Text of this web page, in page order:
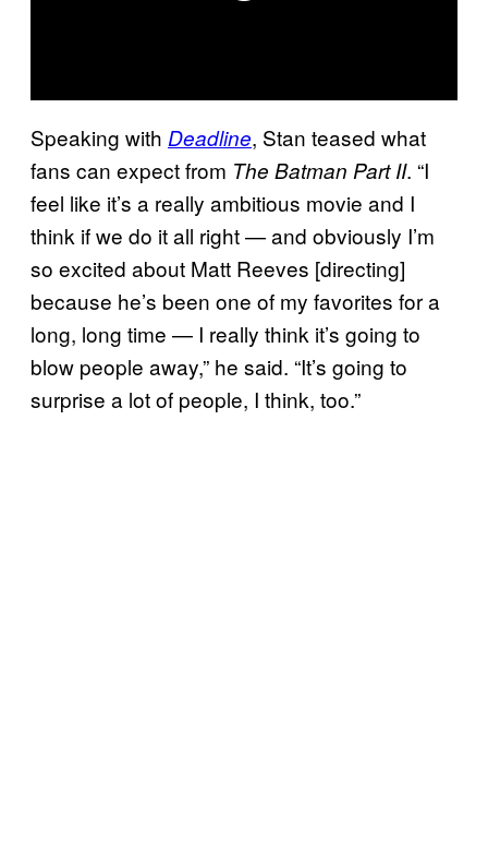
Speaking with Deadline, Stan teased what
fans can expect from The Batman Part II. “I
feel like it’s a really ambitious movie and I
think if we do it all right — and obviously I’m
so excited about Matt Reeves [directing]
because he’s been one of my favorites for a
long, long time — I really think it’s going to
blow people away,” he said. “It’s going to
surprise a lot of people, I think, too.”